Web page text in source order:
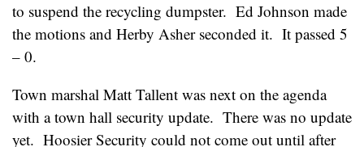
to suspend the recycling dumpster. Ed Johnson made
the motions and Herby Asher seconded it. It passed 5
– 0.
Town marshal Matt Tallent was next on the agenda
with a town hall security update. There was no update
yet. Hoosier Security could not come out until after